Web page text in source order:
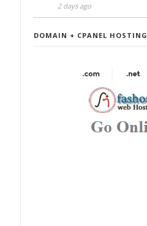
2 days ago
DOMAIN + CPANEL HOSTING